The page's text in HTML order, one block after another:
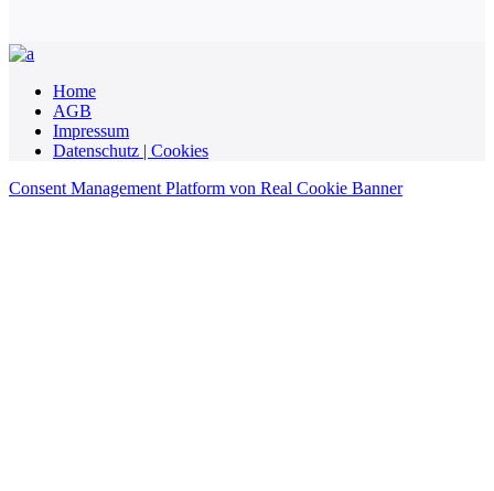
Home
AGB
Impressum
Datenschutz | Cookies
Consent Management Platform von Real Cookie Banner